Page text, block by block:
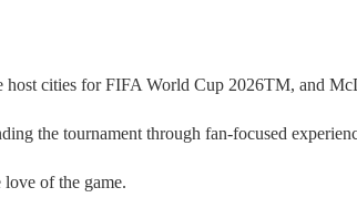
host cities for FIFA World Cup 2026TM, and
the tournament through fan-focused
love of the game.